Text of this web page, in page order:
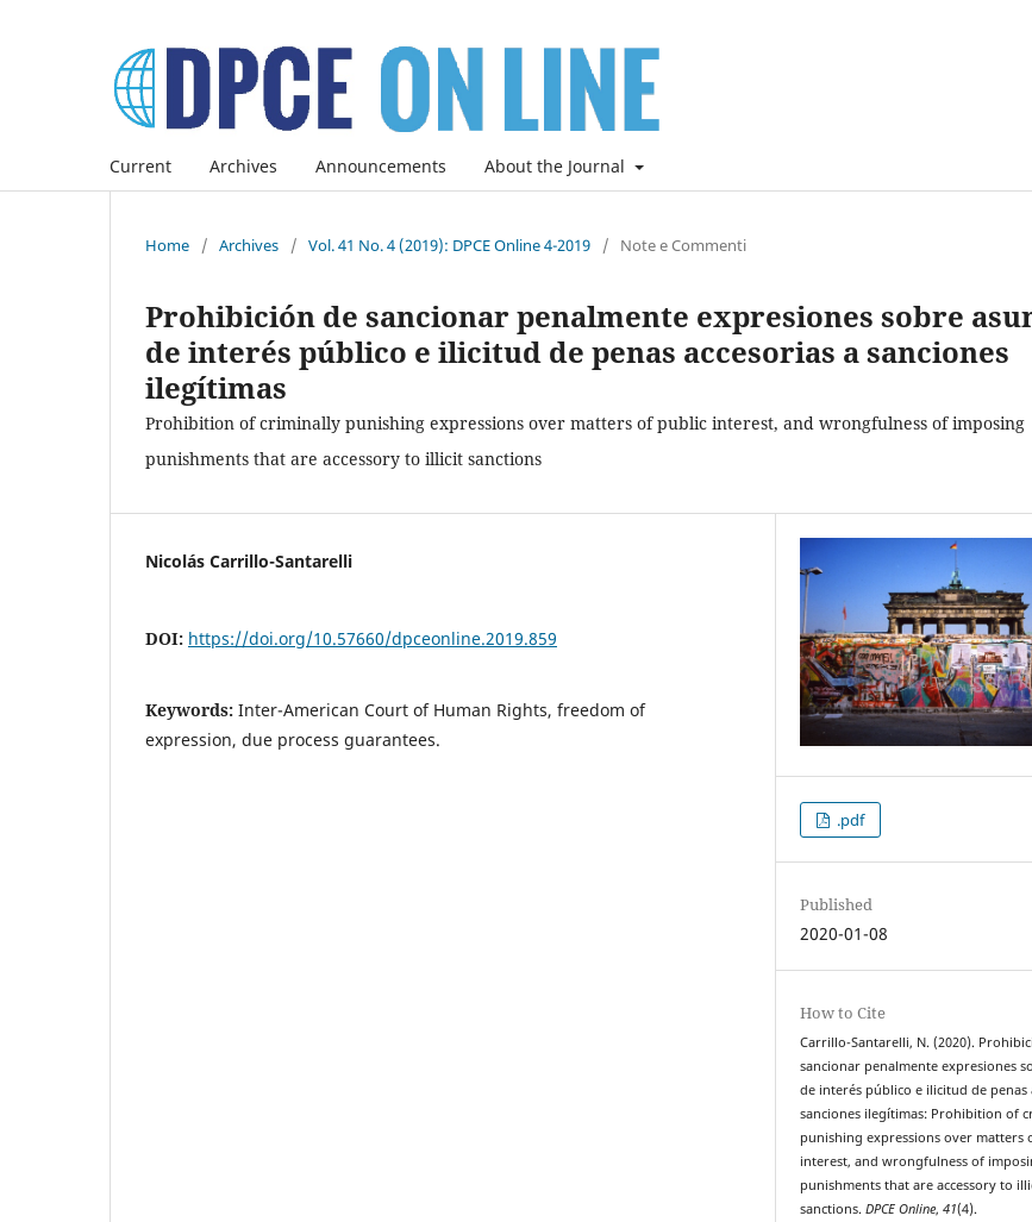
Current Archives Announcements About the Journal
Home / Archives / Vol. 41 No. 4 (2019): DPCE Online 4-2019 / Note e Commenti
Prohibición de sancionar penalmente expresiones sobre
de interés público e ilicitud de penas accesorias a sanciones
ilegítimas
Prohibition of criminally punishing expressions over matters of public interest, and wrongfulness of imposing
punishments that are accessory to illicit sanctions
Nicolás Carrillo-Santarelli
DOI: https://doi.org/10.57660/dpceonline.2019.859
Keywords: Inter-American Court of Human Rights, freedom of
expression, due process guarantees.
.pdf
Published
2020-01-08
How to Cite
Carrillo-Santarelli, N. (2020).
sancionar penalmente expresiones
de interés público e ilicitud de penas
sanciones ilegítimas: Prohibition of
punishing expressions over matters
interest, and wrongfulness of
punishments that are accessory to
sanctions.DPCE Online,41(4).